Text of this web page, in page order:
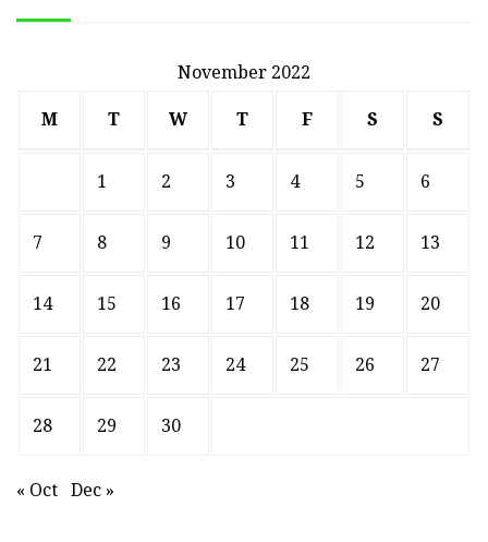
November 2022
M T W T F S S
1 2 3 4 5 6
7 8 9 10 11 12 13
14 15 16 17 18 19 20
21 22 23 24 25 26 27
28 29 30
« Oct Dec »